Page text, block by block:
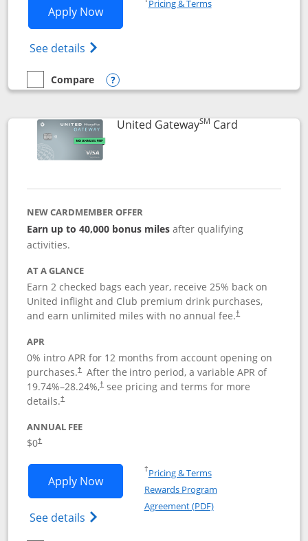
Apply NowOpens Slate application in new window
See details Opens slate edge (Registered
Pricing & Terms
empty checkbox
Compare
Compare the Slate
Opens compare popup dialog
United GatewaySM CardLinks to
NEW CARDMEMBER OFFER
Earn up to 40,000 bonus miles after qualifying
activities.
AT A GLANCE
Earn 2 checked bags each year, receive 25% back on
United inflight and Club premium drink purchases,
and earn unlimited miles with no annual fee.†
APR
0% intro APR for 12 months from account opening on
purchases.† After the intro period, a variable APR of
19.74%–28.24%,†see pricing and terms for more
details.†
ANNUAL FEE
$0†
Apply NowOpens United Gateway application in
See details Opens The New United Gateway Credit
†Pricing & TermsOpens in a new window
Rewards Program
Agreement (PDF)Opens in a new